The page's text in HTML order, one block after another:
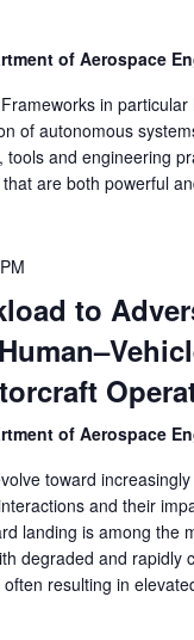
of Aerospace
in
of autonomous
and engineering
are both powerful
to
of Aerospace
toward
and their
landing is among the
degraded and rapidly
resulting in